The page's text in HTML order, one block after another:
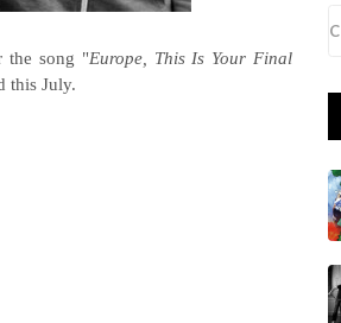
the song "Europe, This Is Your Final
this July.